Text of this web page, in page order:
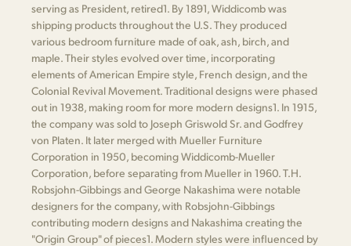
serving as President, retired​1​. By 1891, Widdicomb was
shipping products throughout the U.S. They produced
various bedroom furniture made of oak, ash, birch, and
maple. Their styles evolved over time, incorporating
elements of American Empire style, French design, and the
Colonial Revival Movement. Traditional designs were phased
out in 1938, making room for more modern designs​1​. In 1915,
the company was sold to Joseph Griswold Sr. and Godfrey
von Platen. It later merged with Mueller Furniture
Corporation in 1950, becoming Widdicomb-Mueller
Corporation, before separating from Mueller in 1960. T.H.
Robsjohn-Gibbings and George Nakashima were notable
designers for the company, with Robsjohn-Gibbings
contributing modern designs and Nakashima creating the
"Origin Group" of pieces​1​. Modern styles were influenced by